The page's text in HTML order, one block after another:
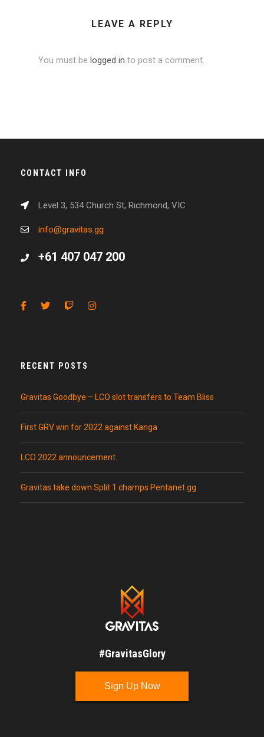
LEAVE A REPLY
You must be logged in to post a comment.
CONTACT INFO
Level 3, 534 Church St, Richmond, VIC
info@gravitas.gg
+61 407 047 200
RECENT POSTS
Gravitas Goodbye – LCO slot transfers to Team Bliss
First GRV win for 2022 against Kanga
LCO 2022 announcement
Gravitas take down Split 1 champs Pentanet.gg
#GravitasGlory
Sign Up Now